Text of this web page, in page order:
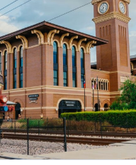
days of festive Christmas
schedule of fun